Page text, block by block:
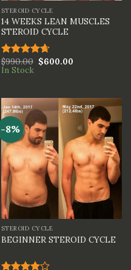
STEROID CYCLE
14 WEEKS LEAN MUSCLES
STEROID CYCLE
Rated4.67
out of 5
$990.00 $600.00
In Stock
-8%
STEROID CYCLE
BEGINNER STEROID CYCLE